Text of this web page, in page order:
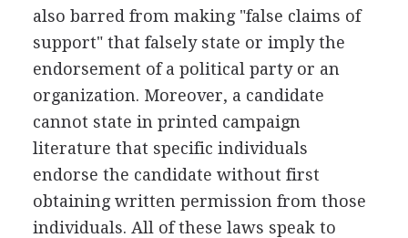
also barred from making "false claims of
support" that falsely state or imply the
endorsement of a political party or an
organization. Moreover, a candidate
cannot state in printed campaign
literature that specific individuals
endorse the candidate without first
obtaining written permission from those
individuals. All of these laws speak to